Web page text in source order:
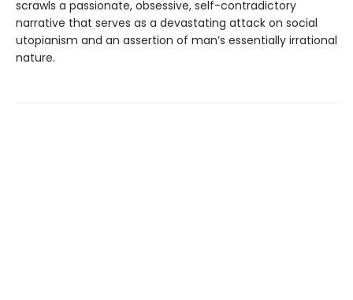
scrawls a passionate, obsessive, self-contradictory
narrative that serves as a devastating attack on social
utopianism and an assertion of man’s essentially irrational
nature.